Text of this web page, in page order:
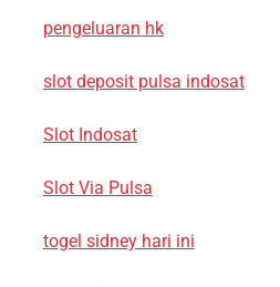
pengeluaran hk
slot deposit pulsa indosat
Slot Indosat
Slot Via Pulsa
togel sidney hari ini